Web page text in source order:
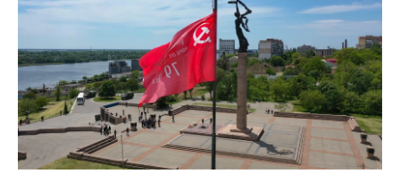
t
e
r
e
d
n
l